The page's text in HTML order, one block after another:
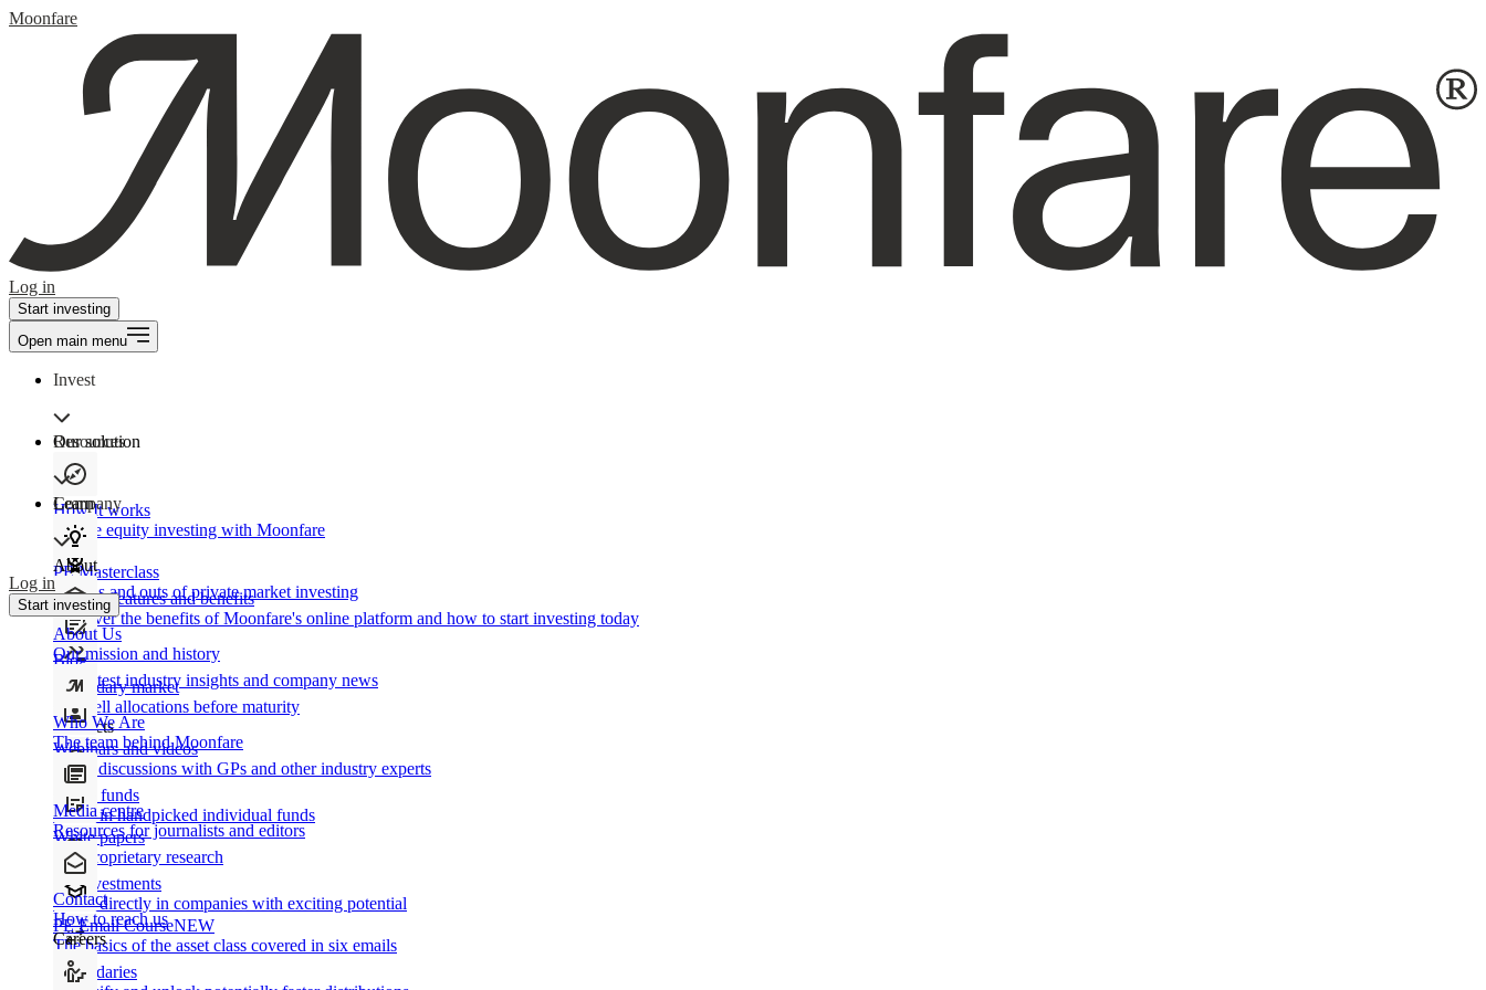
Moonfare
Log in
Start investing
Open main menu
Invest
Our solution
How It works
Private equity investing with Moonfare
Product features and benefits
Discover the benefits of Moonfare's online platform and how to start investing today
Secondary market
Buy/sell allocations before maturity
Products
Direct funds
Invest in handpicked individual funds
Co-investments
Invest directly in companies with exciting potential
Secondaries
Resources
Learn
PE Masterclass
The ins and outs of private market investing
Blog
Our latest industry insights and company news
Webinars and videos
Frank discussions with GPs and other industry experts
White papers
Our proprietary research
PE Email CourseNEW
The basics of the asset class covered in six emails
Company
About
About Us
Our mission and history
Who We Are
The team behind Moonfare
Media centre
Resources for journalists and editors
Contact
How to reach us
Careers
Log in
Start investing